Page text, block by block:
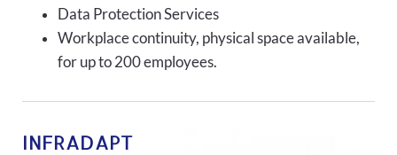
Data Protection Services
Workplace continuity, physical space available,
for up to 200 employees.
INFRADAPT